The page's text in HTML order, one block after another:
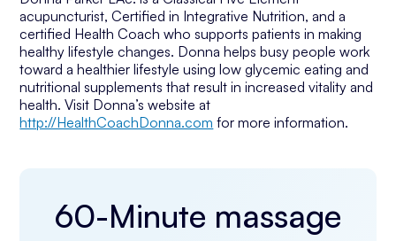
acupuncturist, Certified in Integrative Nutrition, and a
certified Health Coach who supports patients in making
healthy lifestyle changes. Donna helps busy people work
toward a healthier lifestyle using low glycemic eating and
nutritional supplements that result in increased vitality and
health. Visit Donna’s website at
http://HealthCoachDonna.com for more information.
60-Minute massage